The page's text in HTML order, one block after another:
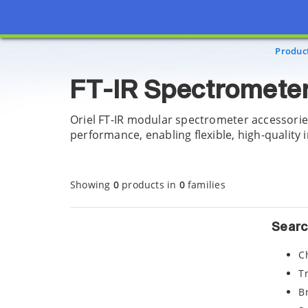
Page view updated with the selected options.
FT-IR
Oriel FT-IR modular spectrometer
performance, enabling flexible, high-
Showing 0products in 0families